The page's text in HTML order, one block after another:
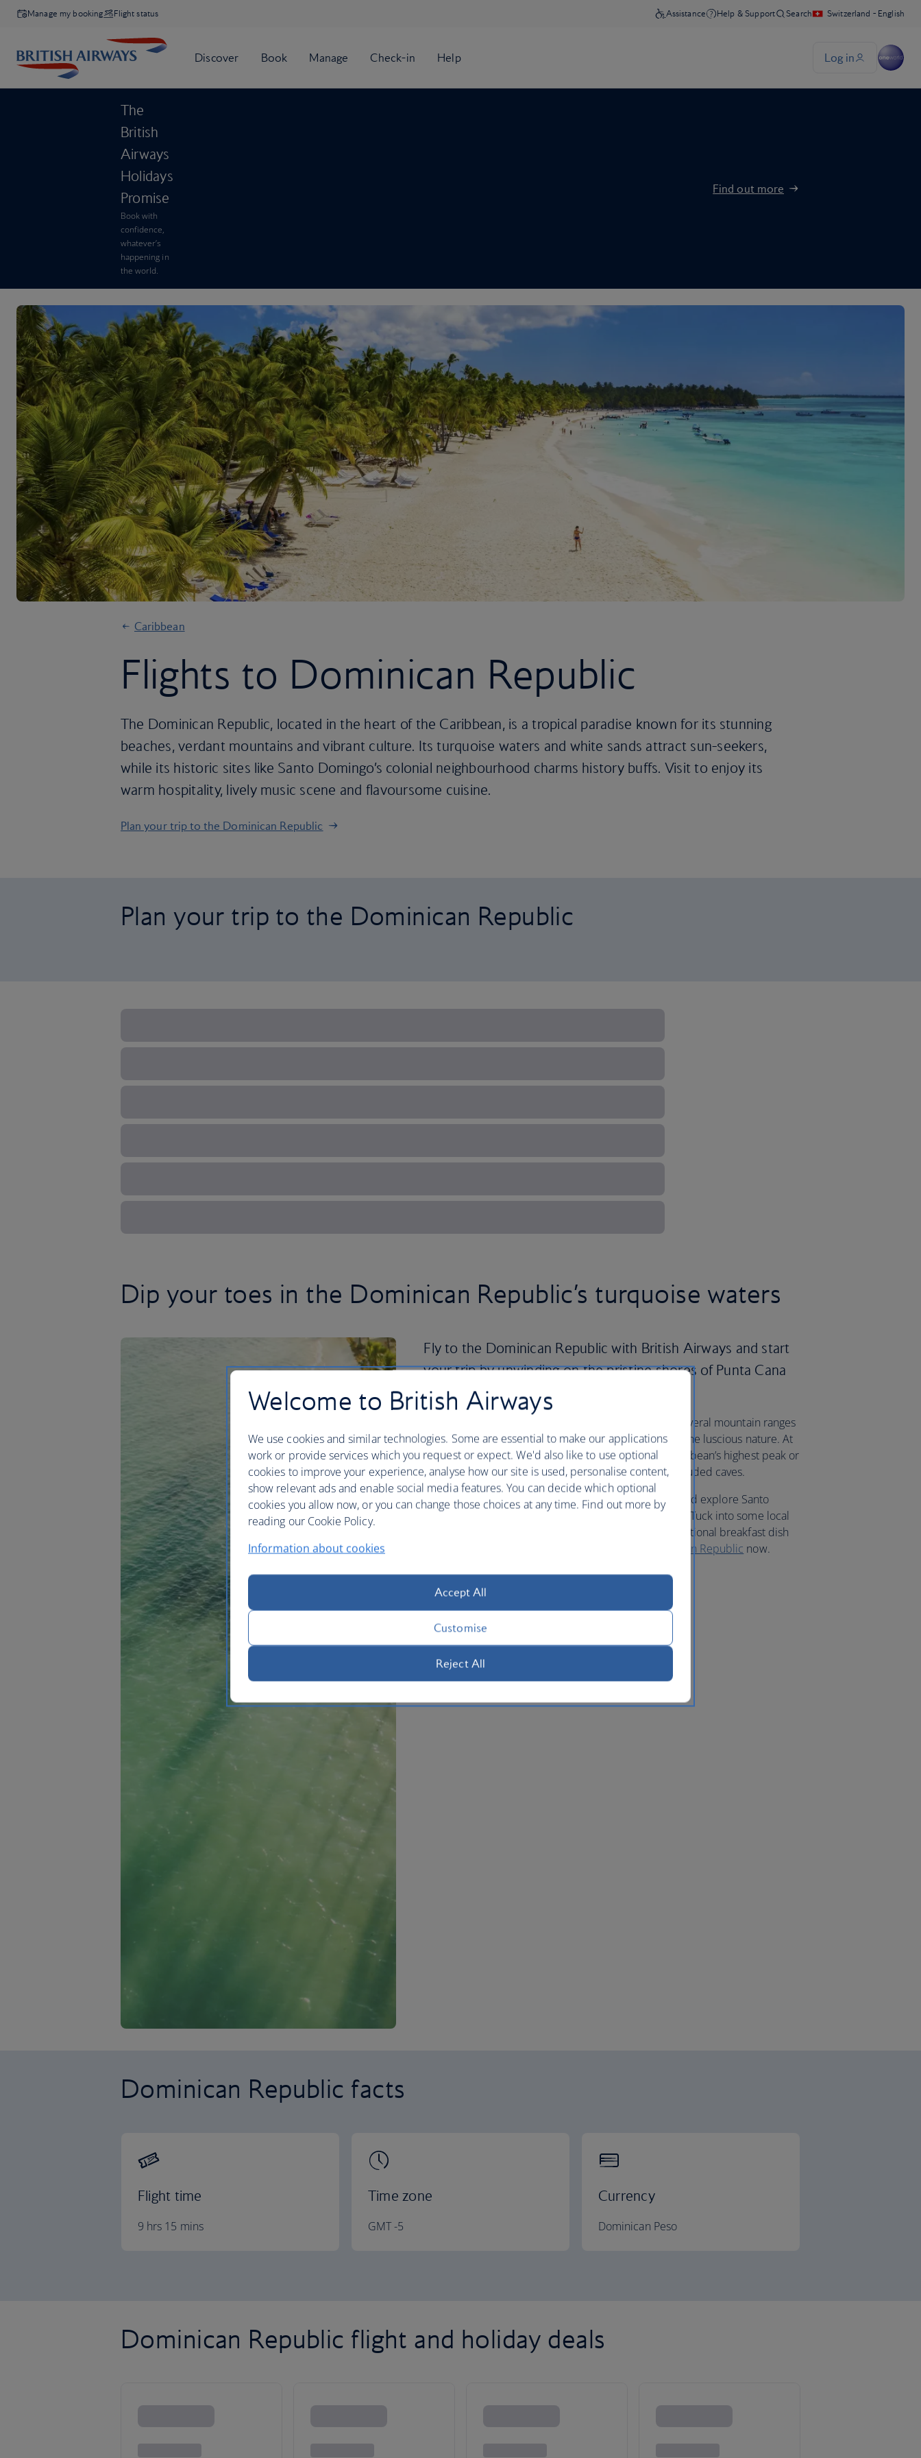
Manage my booking Flight status
The
British
Airways
Holidays
Promise
Book with
confidence,
whatever’s
happening in
the world.
Find out more
Caribbean
Flights to Dominican Republic
The Dominican Republic, located in the heart of the Caribbean, is a tropical paradise known for its stunning
beaches, verdant mountains and vibrant culture. Its turquoise waters and white sands attract sun-seekers,
while its historic sites like Santo Domingo’s colonial neighbourhood charms history buffs. Visit to enjoy its
warm hospitality, lively music scene and flavoursome cuisine.
Plan your trip to the Dominican Republic
Plan your trip to the Dominican Republic
Dip your toes in the Dominican Republic’s turquoise waters
Fly to the Dominican Republic with British Airways and start
your trip by unwinding on the pristine shores of Punta Cana
or Bavaro Beach.
If you want a more active holiday, the country offers several mountain ranges
and national parks where you can hike and take in all the luscious nature. At
Cordillera Central you can climb Pico Duarte, the Caribbean’s highest peak or
you can visit Los Haitises National Park to explore secluded caves.
To delve into vibrant city life, head to the capital city and explore Santo
Domingo’s historical centre and cobblestoned streets. Tuck into some local
delicacies including fresh seafood and mangu – a traditional breakfast dish
holiday to the Dominican Republic now.
Plan your trip to the Dominican Republic
Dominican Republic facts
Flight time
9 hrs 15 mins
Time zone
GMT -5
Currency
Dominican Peso
Dominican Republic flight and holiday deals
Welcome to British Airways
We use cookies and similar technologies. Some are essential to make our applications
work or provide services which you request or expect. We'd also like to use optional
cookies to improve your experience, analyse how our site is used, personalise content,
show relevant ads and enable social media features. You can decide which optional
cookies you allow now, or you can change those choices at any time. Find out more by
reading our Cookie Policy.
Information about cookies
Accept All
Customise
Reject All